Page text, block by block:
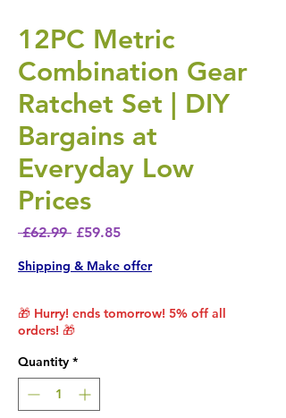
12PC Metric
Combination Gear
Ratchet Set | DIY
Bargains at
Everyday Low
Prices
£62.99 Regular Price
£59.85Sale Price
Shipping & Make offer
🎁 Hurry! ends tomorrow! 5% off all
orders! 🎁
Quantity *